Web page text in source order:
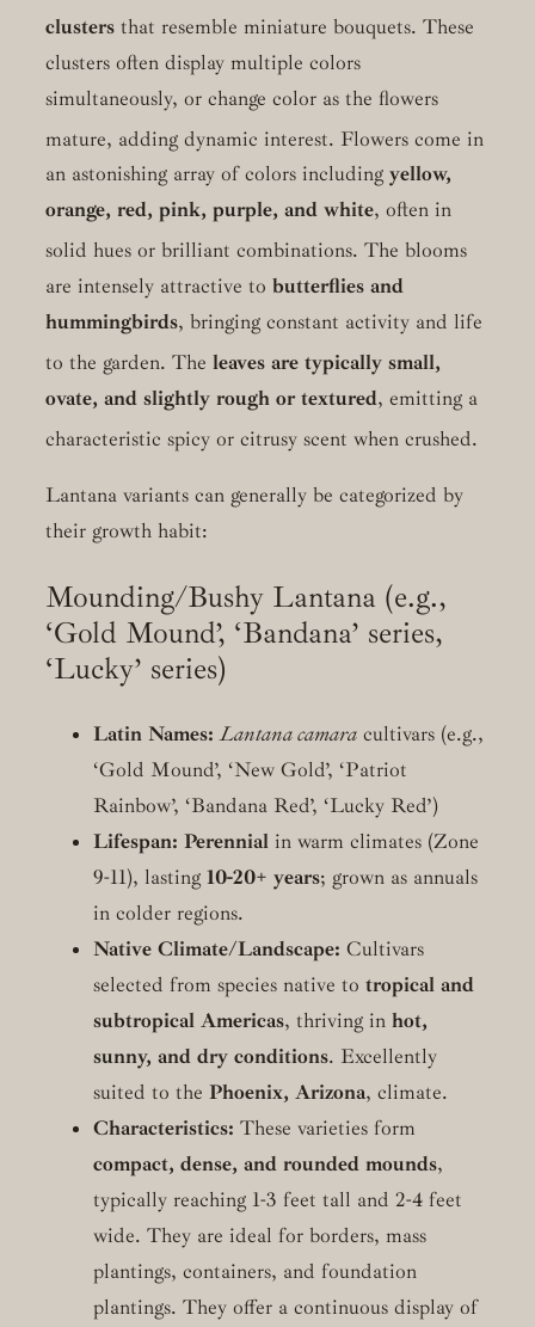
clustersthat resemble miniature bouquets. These
clusters often display multiple colors
simultaneously, or change color as the flowers
mature, adding dynamic interest. Flowers come in
an astonishing array of colors including yellow,
orange, red, pink, purple, and white, often in
solid hues or brilliant combinations. The blooms
are intensely attractive to butterflies and
hummingbirds, bringing constant activity and life
to the garden. The leaves are typically small,
ovate, and slightly rough or textured, emitting a
characteristic spicy or citrusy scent when crushed.
Lantana variants can generally be categorized by
their growth habit:
Mounding/Bushy Lantana (e.g.,
‘Gold Mound’, ‘Bandana’ series,
‘Lucky’ series)
Latin Names: Lantana camaracultivars (e.g.,
‘Gold Mound’, ‘New Gold’, ‘Patriot
Rainbow’, ‘Bandana Red’, ‘Lucky Red’)
Lifespan: Perennialin warm climates (Zone
9-11), lasting 10-20+ years; grown as annuals
in colder regions.
Native Climate/Landscape: Cultivars
selected from species native to tropical and
subtropical Americas, thriving in hot,
sunny, and dry conditions. Excellently
suited to the Phoenix, Arizona, climate.
Characteristics: These varieties form
compact, dense, and rounded mounds,
typically reaching 1-3 feet tall and 2-4 feet
wide. They are ideal for borders, mass
plantings, containers, and foundation
plantings. They offer a continuous display of